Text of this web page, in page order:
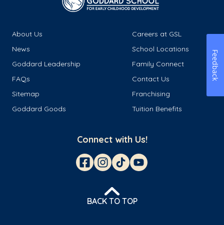
About Us
Careers at GSL
News
School Locations
Goddard Leadership
Family Connect
FAQs
Contact Us
Sitemap
Franchising
Goddard Goods
Tuition Benefits
Connect with Us!
BACK TO TOP
Feedback